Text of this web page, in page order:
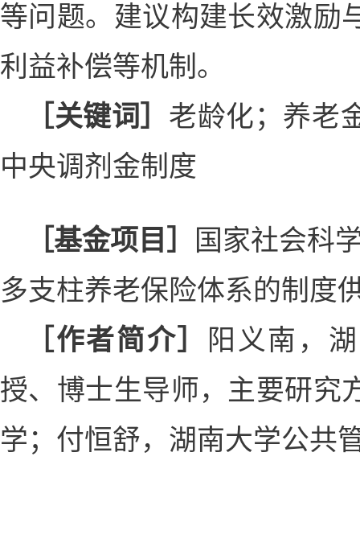
等问题。建议构建长效激励
利益补偿等机制。
［关键词］ 老龄化；养老
中央调剂金制度
［基金项目］
国家社会科
多支柱养老保险体系的制度
［作者简介］
阳义南，
授、博士生导师，主要研究
学；付恒舒，湖南大学公共